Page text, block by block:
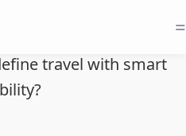
=
travel with smart